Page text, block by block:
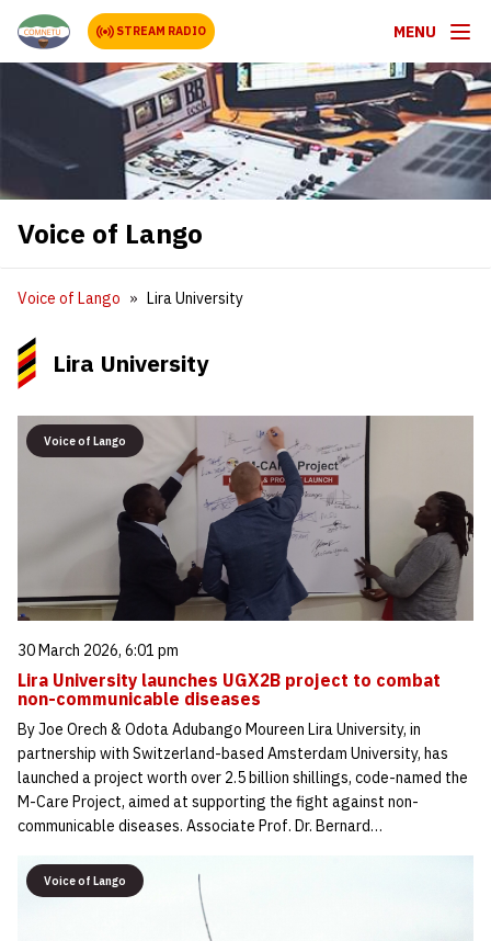
STREAM RADIO MENU
Voice of Lango
Voice of Lango Lira University
Lira University
Voice of Lango
30 March 2026, 6:01 pm
Lira University launches UGX2B project to combat
non-communicable diseases
By Joe Orech & Odota Adubango Moureen Lira University, in
partnership with Switzerland-based Amsterdam University, has
launched a project worth over 2.5 billion shillings, code-named the
M-Care Project, aimed at supporting the fight against non-
communicable diseases. Associate Prof. Dr. Bernard…
Voice of Lango